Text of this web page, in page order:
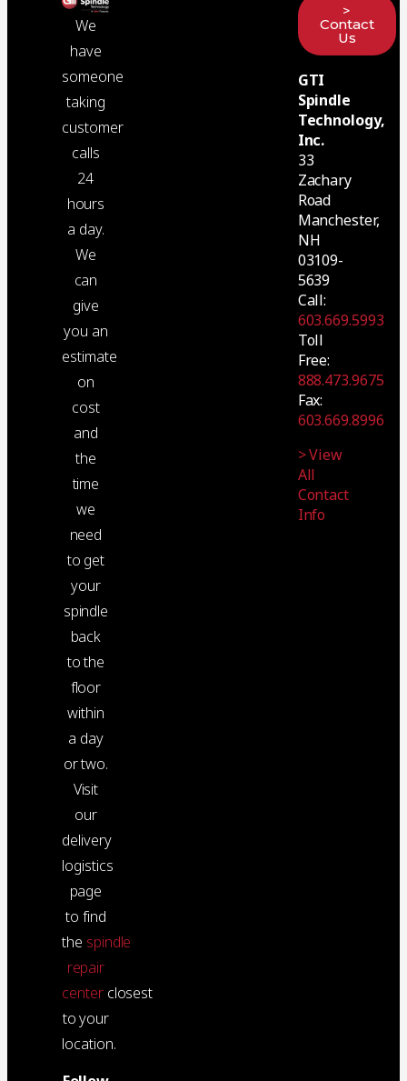
We
have
someone
taking
customer
calls
24
hours
a day.
We
can
give
you an
estimate
on
cost
and
the
time
we
need
to get
your
spindle
back
to the
floor
within
a day
or two.
Visit
our
delivery
logistics
page
to find
the spindle
repair
centerclosest
to your
location.
>
Contact
Us
GTI
Spindle
Technology,
Inc.
33
Zachary
Road
Manchester,
NH
03109-
5639
Call:
603.669.5993
Toll
Free:
888.473.9675
Fax:
603.669.8996
> View
All
Contact
Info